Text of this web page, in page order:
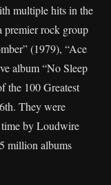
multiple hits in the
premier rock group
(1979), “Ace
album “No Sleep
the 100 Greatest
They were
time by Loudwire
million albums